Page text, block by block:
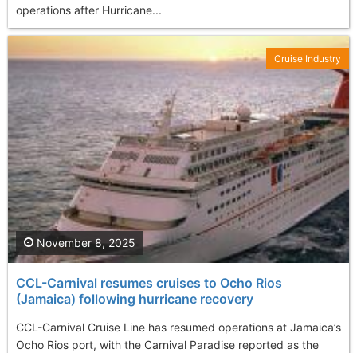
operations after Hurricane...
CCL-Carnival resumes cruises to Ocho Rios
(Jamaica) following hurricane recovery
CCL-Carnival Cruise Line has resumed operations at Jamaica’s
Ocho Rios port, with the Carnival Paradise reported as the
November 8, 2025
Cruise Industry